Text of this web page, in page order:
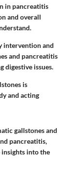
in pancreatitis
and overall
intervention and
and pancreatitis
digestive issues.
is
and acting
gallstones and
pancreatitis,
insights into the